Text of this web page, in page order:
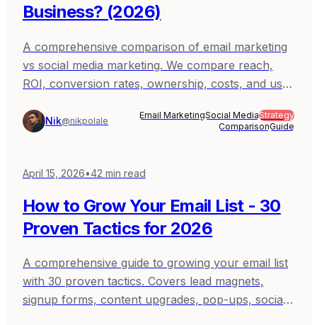
Business? (2026)
A comprehensive comparison of email marketing
vs social media marketing. We compare reach,
ROI, conversion rates, ownership, costs, and use
marketing efforts.
Nik@nikpolale
Email MarketingSocial MediaStrategy
ComparisonGuide
April 15, 2026•42 min read
How to Grow Your Email List - 30
Proven Tactics for 2026
A comprehensive guide to growing your email list
with 30 proven tactics. Covers lead magnets,
signup forms, content upgrades, pop-ups, social